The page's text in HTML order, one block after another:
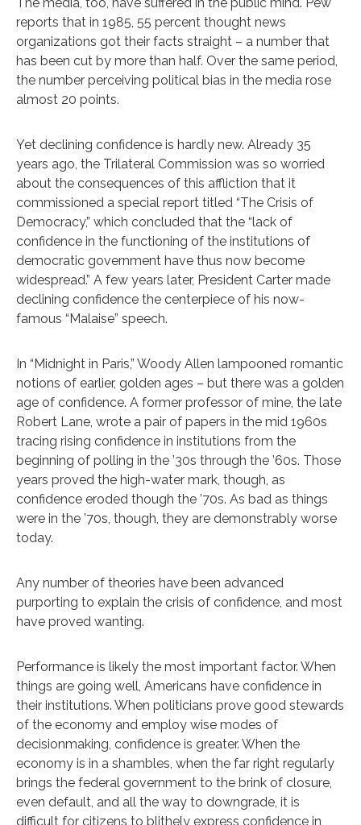
reports that in 1985, 55 percent thought news
organizations got their facts straight – a number that
has been cut by more than half. Over the same period,
the number perceiving political bias in the media rose
almost 20 points.
Yet declining confidence is hardly new. Already 35
years ago, the Trilateral Commission was so worried
about the consequences of this affliction that it
commissioned a special report titled “The Crisis of
Democracy,” which concluded that the “lack of
confidence in the functioning of the institutions of
democratic government have thus now become
widespread.” A few years later, President Carter made
declining confidence the centerpiece of his now-
famous “Malaise” speech.
In “Midnight in Paris,” Woody Allen lampooned romantic
notions of earlier, golden ages – but there was a golden
age of confidence. A former professor of mine, the late
Robert Lane, wrote a pair of papers in the mid 1960s
tracing rising confidence in institutions from the
beginning of polling in the ’30s through the ’60s. Those
years proved the high-water mark, though, as
confidence eroded though the ’70s. As bad as things
were in the ’70s, though, they are demonstrably worse
today.
Any number of theories have been advanced
purporting to explain the crisis of confidence, and most
have proved wanting.
Performance is likely the most important factor. When
things are going well, Americans have confidence in
their institutions. When politicians prove good stewards
of the economy and employ wise modes of
decisionmaking, confidence is greater. When the
economy is in a shambles, when the far right regularly
brings the federal government to the brink of closure,
even default, and all the way to downgrade, it is
difficult for citizens to blithely express confidence in